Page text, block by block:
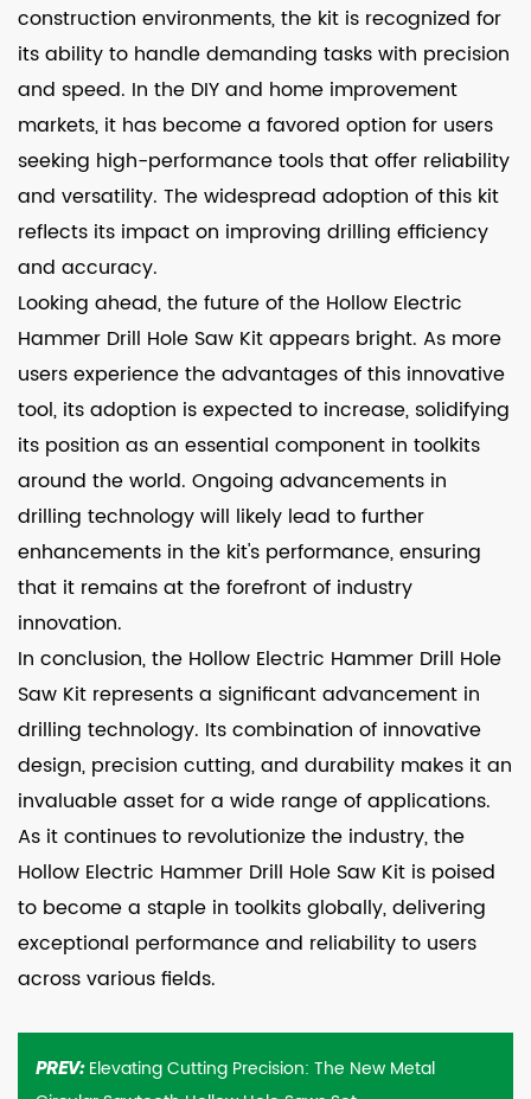
construction environments, the kit is recognized for
its ability to handle demanding tasks with precision
and speed. In the DIY and home improvement
markets, it has become a favored option for users
seeking high-performance tools that offer reliability
and versatility. The widespread adoption of this kit
reflects its impact on improving drilling efficiency
and accuracy.
Looking ahead, the future of the Hollow Electric
Hammer Drill Hole Saw Kit appears bright. As more
users experience the advantages of this innovative
tool, its adoption is expected to increase, solidifying
its position as an essential component in toolkits
around the world. Ongoing advancements in
drilling technology will likely lead to further
enhancements in the kit's performance, ensuring
that it remains at the forefront of industry
innovation.
In conclusion, the Hollow Electric Hammer Drill Hole
Saw Kit represents a significant advancement in
drilling technology. Its combination of innovative
design, precision cutting, and durability makes it an
invaluable asset for a wide range of applications.
As it continues to revolutionize the industry, the
Hollow Electric Hammer Drill Hole Saw Kit is poised
to become a staple in toolkits globally, delivering
exceptional performance and reliability to users
across various fields.
PREV: Elevating Cutting Precision: The New Metal